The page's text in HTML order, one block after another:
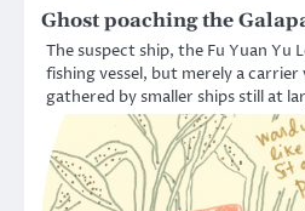
Ghost poaching the
The suspect ship, the Fu Yuan Yu
fishing vessel, but merely a
gathered by smaller ships still at